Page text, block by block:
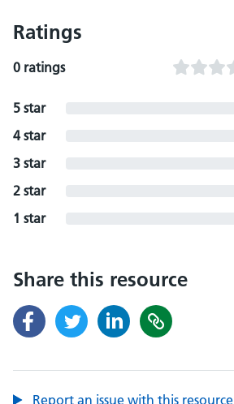
Ratings
0 ratings
5 star
4 star
3 star
2 star
1 star
Share this resource
Report an issue with this resource